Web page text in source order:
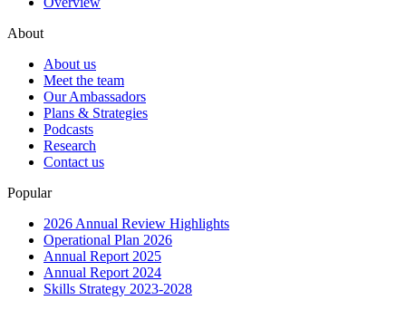
About
About us
Meet the team
Our Ambassadors
Plans & Strategies
Podcasts
Research
Contact us
Popular
2026 Annual Review Highlights
Operational Plan 2026
Annual Report 2025
Annual Report 2024
Skills Strategy 2023-2028